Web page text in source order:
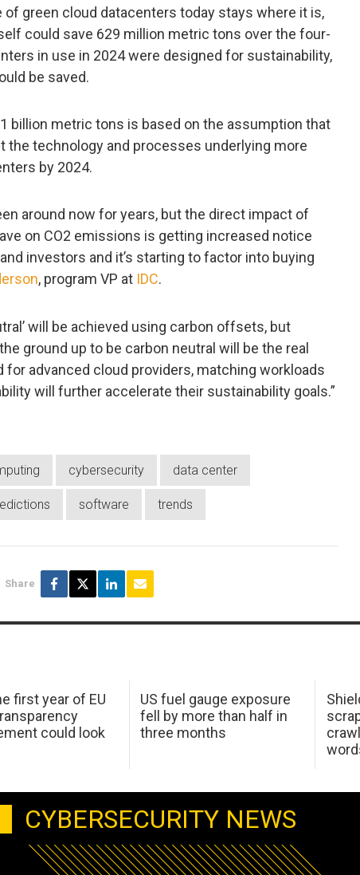
green cloud datacenters today stays where it is,
could save 629 million metric tons over the four-
in use in 2024 were designed for sustainability,
be saved.
billion metric tons is based on the assumption that
the technology and processes underlying more
by 2024.
around now for years, but the direct impact of
on CO2 emissions is getting increased notice
investors and it’s starting to factor into buying
, program VP at IDC.
will be achieved using carbon offsets, but
ground up to be carbon neutral will be the real
advanced cloud providers, matching workloads
will further accelerate their sustainability goals.”
cybersecurity data center
software trends
Share
first year of EU
could look
US fuel gauge exposure
fell by more than half in
three months
CYBERSECURITY NEWS